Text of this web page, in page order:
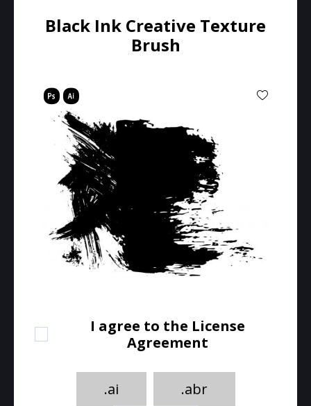
Black Ink Creative Texture
Brush
I agree to the License
Agreement
.ai
.abr